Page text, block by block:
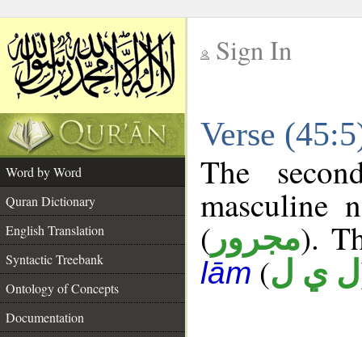
Sign In
Verse
Word by Word
Quran Dictionary
English Translation
Syntactic Treebank
Ontology of Concepts
Documentation
The
masculine
( مجرور).
lām (ل ي ل